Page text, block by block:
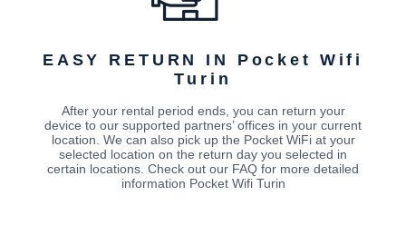
EASY RETURN IN Pocket Wifi
Turin
After your rental period ends, you can return your
device to our supported partners’ offices in your current
location. We can also pick up the Pocket WiFi at your
selected location on the return day you selected in
certain locations. Check out our FAQ for more detailed
information Pocket Wifi Turin